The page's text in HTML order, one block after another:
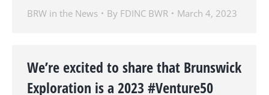
BRW in the News By FDINC BWR March 4, 2023
We’re excited to share that Brunswick
Exploration is a 2023 #Venture50